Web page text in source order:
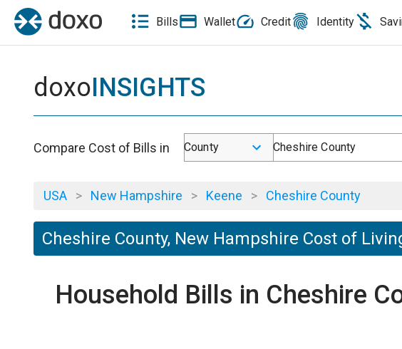
Bills Wallet Credit Identity
doxoINSIGHTS
Compare Cost of Bills in County Cheshire County
USA > New Hampshire > Keene > Cheshire County
Cheshire County, New Hampshire Cost of
Household Bills in Cheshire